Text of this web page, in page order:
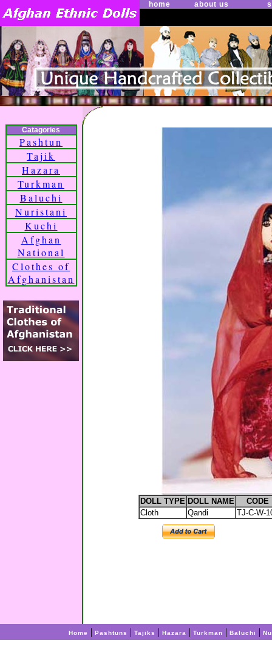
home about us
Catagories
Pashtun
Tajik
Hazara
Turkman
Baluchi
Nuristani
Kuchi
Afghan
National
Clothes of
Afghanistan
DOLL TYPE DOLL NAME
CODE
Cloth
Qandi TJ-C-W-
Home | Pashtuns | Tajiks | Hazara | Turkman | Baluchi |